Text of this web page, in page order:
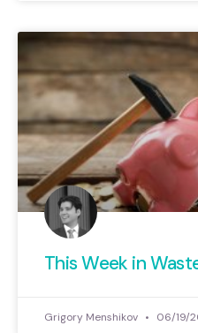
This Week in
Grigory Menshikov 06/19/